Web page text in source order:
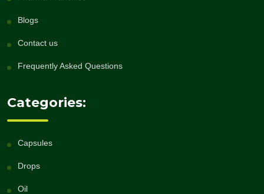
Blogs
Contact us
Frequently Asked Questions
Categories:
Capsules
Drops
Oil